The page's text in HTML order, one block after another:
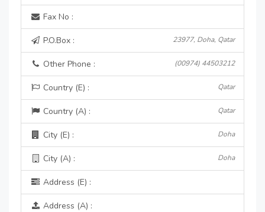
Fax No :
P.O.Box : 23977, Doha, Qatar
Other Phone : (00974) 44503212
Country (E) : Qatar
Country (A) : Qatar
City (E) : Doha
City (A) : Doha
Address (E) :
Address (A) :